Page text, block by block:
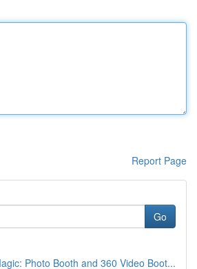
Report Page
Go
Photo Booth and 360 Video Boot...